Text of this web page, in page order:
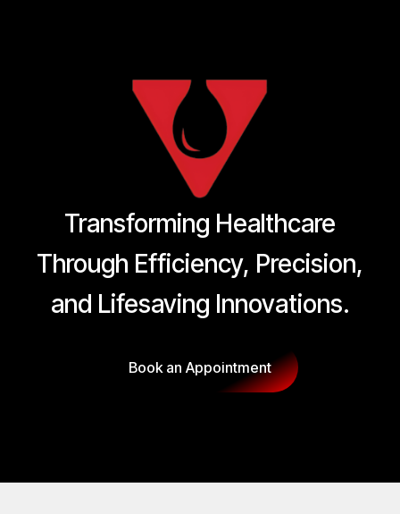
Transforming Healthcare
Through Efficiency, Precision,
and Lifesaving Innovations.
Book an Appointment